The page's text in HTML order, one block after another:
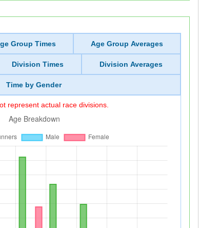
Group Times Age Group Averages
Division Times Division Averages
Time by Gender
represent actual race divisions.